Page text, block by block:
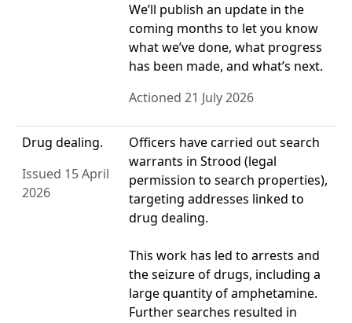
We’ll publish an update in the
coming months to let you know
what we’ve done, what progress
has been made, and what’s next.
Actioned 21 July 2026
Drug dealing.
Issued 15 April
2026
Officers have carried out search
warrants in Strood (legal
permission to search properties),
targeting addresses linked to
drug dealing.
This work has led to arrests and
the seizure of drugs, including a
large quantity of amphetamine.
Further searches resulted in